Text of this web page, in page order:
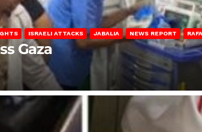
ISRAELI ATTACKS JABALIA NEWS REPORT
Gaza